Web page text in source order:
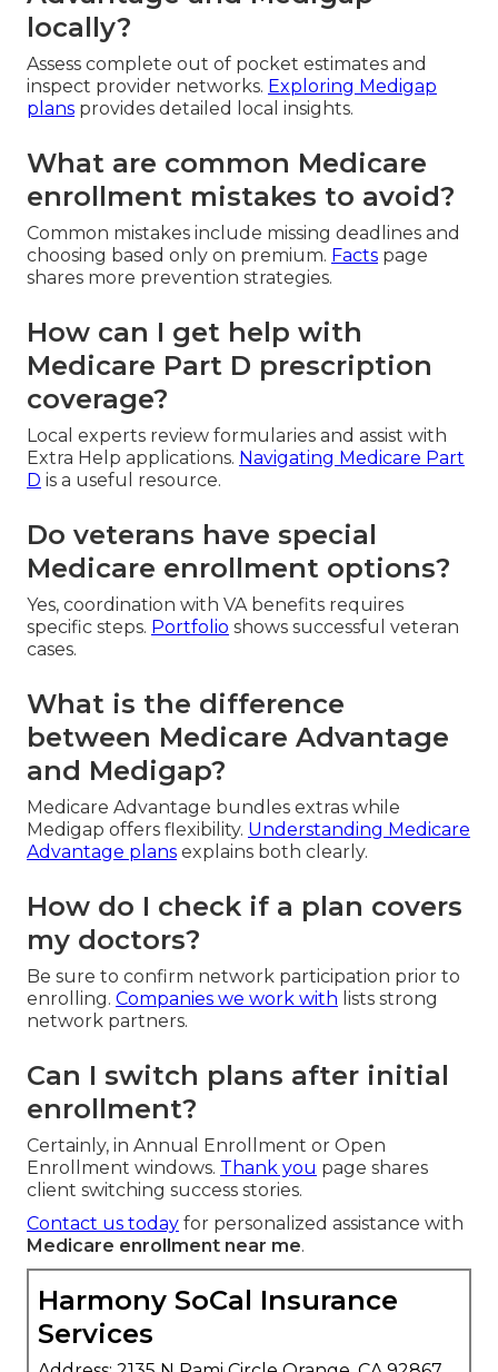
locally?
Assess complete out of pocket estimates and
inspect provider networks. Exploring Medigap
plans provides detailed local insights.
What are common Medicare
enrollment mistakes to avoid?
Common mistakes include missing deadlines and
choosing based only on premium. Facts page
shares more prevention strategies.
How can I get help with
Medicare Part D prescription
coverage?
Local experts review formularies and assist with
Extra Help applications. Navigating Medicare Part
D is a useful resource.
Do veterans have special
Medicare enrollment options?
Yes, coordination with VA benefits requires
specific steps. Portfolio shows successful veteran
cases.
What is the difference
between Medicare Advantage
and Medigap?
Medicare Advantage bundles extras while
Medigap offers flexibility. Understanding Medicare
Advantage plans explains both clearly.
How do I check if a plan covers
my doctors?
Be sure to confirm network participation prior to
enrolling. Companies we work with lists strong
network partners.
Can I switch plans after initial
enrollment?
Certainly, in Annual Enrollment or Open
Enrollment windows. Thank you page shares
client switching success stories.
Contact us today for personalized assistance with
Medicare enrollment near me.
Harmony SoCal Insurance
Services